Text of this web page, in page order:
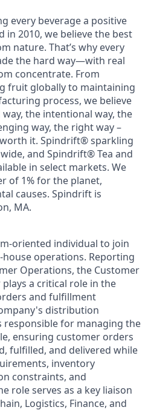
every beverage a positive
in 2010, we believe the best
nature. That’s why every
the hard way—with real
concentrate. From
fruit globally to maintaining
process, we believe
the intentional way, the
way, the right way –
it. Spindrift® sparkling
and Spindrift® Tea and
in select markets. We
of 1% for the planet,
causes. Spindrift is
MA.
oriented individual to join
operations. Reporting
Operations, the Customer
a critical role in the
and fulfillment
distribution
responsible for managing the
ensuring customer orders
fulfilled, and delivered while
inventory
constraints, and
role serves as a key liaison
Logistics, Finance, and